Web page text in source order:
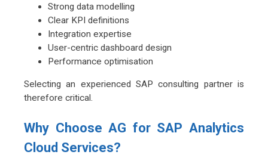
Strong data modelling
Clear KPI definitions
Integration expertise
User-centric dashboard design
Performance optimisation
Selecting an experienced SAP consulting partner is
therefore critical.
Why Choose AG for SAP Analytics
Cloud Services?